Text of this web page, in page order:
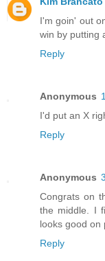
I'm goin' out
win by putting
Reply
Anonymous
I'd put an X
Reply
Anonymous
Congrats on
the middle. I
looks good on
Reply